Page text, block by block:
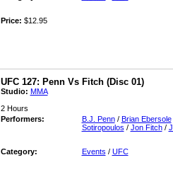
Price: $12.95
UFC 127: Penn Vs Fitch (Disc 01)
Studio: MMA
2 Hours
Performers:
B.J. Penn/ Brian Ebersole
Sotiropoulos / Jon Fitch/
Category: Events / UFC